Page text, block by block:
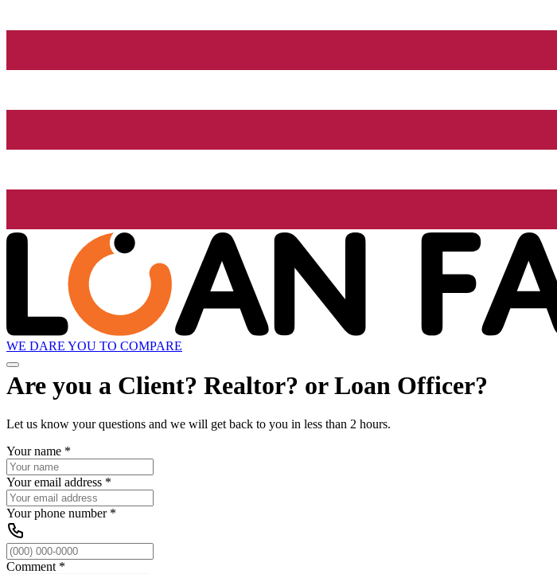
WE DARE YOU TO COMPARE
Are you a Client? Realtor? or Loan Officer?
Let us know your questions and we will get back to you in less than 2 hours.
Your name *
Your email address *
Your phone number*
Comment *